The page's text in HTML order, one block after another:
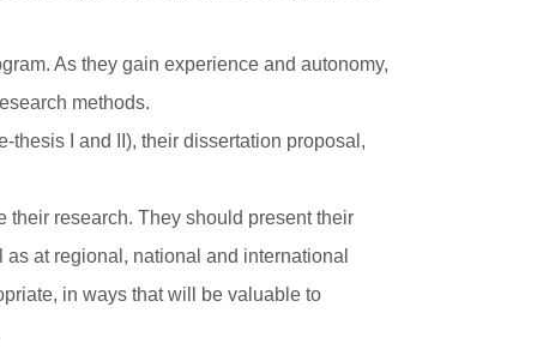
As they gain experience and autonomy,
methods.
I and II), their dissertation proposal,
research. They should present their
at regional, national and international
in ways that will be valuable to